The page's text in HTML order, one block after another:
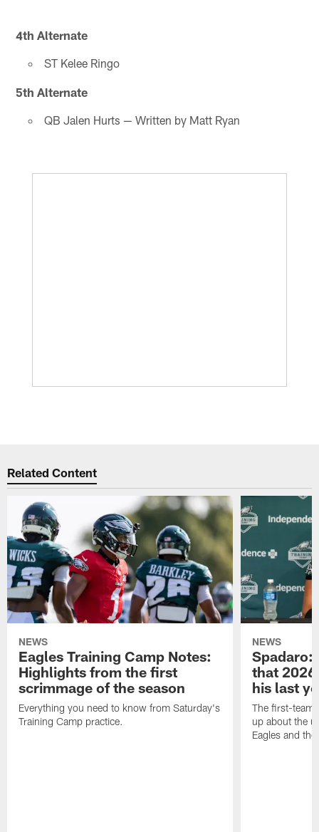
4th Alternate
ST Kelee Ringo
5th Alternate
QB Jalen Hurts — Written by Matt Ryan
Related Content
NEWS
Eagles Training Camp Notes:
Highlights from the first
scrimmage of the season
Everything you need to know from Saturday's
Training Camp practice.
NEWS
Spadaro:
that
his last
The first-team
up about the
Eagles and